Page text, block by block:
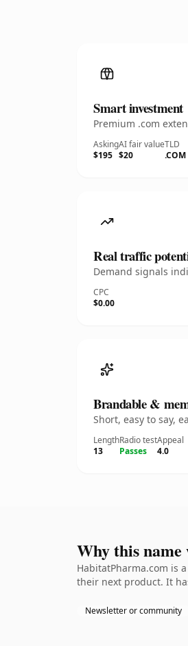
Smart investment
Premium .com
Asking
$195
AI fair value
$20
TLD
.COM
Real traffic
Demand signals
CPC
$0.00
Brandable &
Short, easy to say,
Length
13
Radio test
Passes
Appeal
4.0
Why this name
HabitatPharma.com is
their next product. It
Newsletter or community